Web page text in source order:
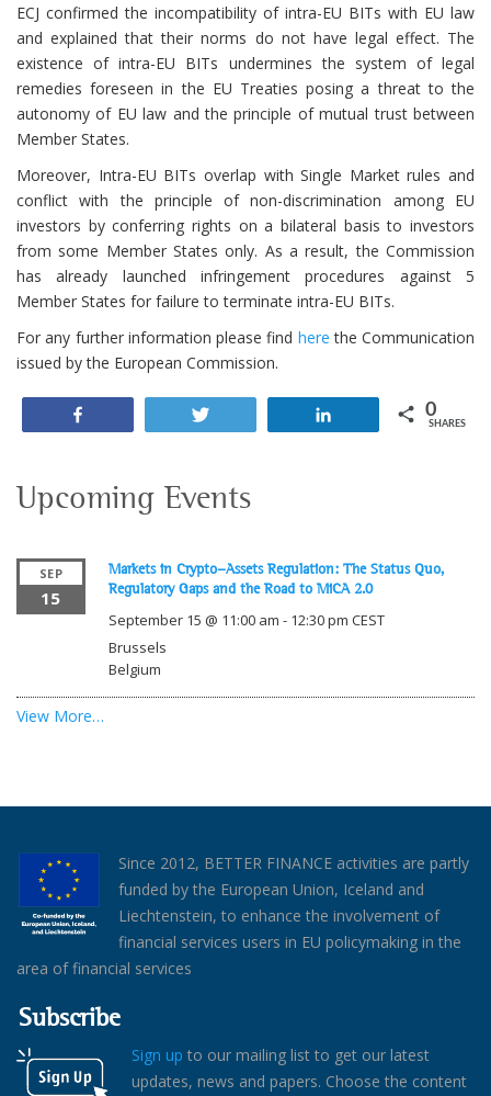
ECJ confirmed the incompatibility of intra-EU BITs with EU law
and explained that their norms do not have legal effect. The
existence of intra-EU BITs undermines the system of legal
remedies foreseen in the EU Treaties posing a threat to the
autonomy of EU law and the principle of mutual trust between
Member States.
Moreover, Intra-EU BITs overlap with Single Market rules and
conflict with the principle of non-discrimination among EU
investors by conferring rights on a bilateral basis to investors
from some Member States only. As a result, the Commission
has already launched infringement procedures against 5
Member States for failure to terminate intra-EU BITs.
For any further information please find here the Communication
issued by the European Commission.
0
SHARES
Upcoming Events
SEP
15
Markets in Crypto-Assets Regulation: The Status Quo,
Regulatory Gaps and the Road to MiCA 2.0
September 15 @ 11:00 am - 12:30 pm CEST
Brussels
Belgium
View More…
Since 2012, BETTER FINANCE activities are partly
funded by the European Union, Iceland and
Liechtenstein, to enhance the involvement of
financial services users in EU policymaking in the
area of financial services
Subscribe
Sign up to our mailing list to get our latest
updates, news and papers. Choose the content